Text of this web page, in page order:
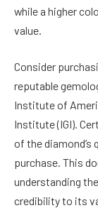
while a higher
value.
Consider
reputable
Institute of
Institute (IGI).
of the diamond’s
purchase. This
understanding
credibility to its